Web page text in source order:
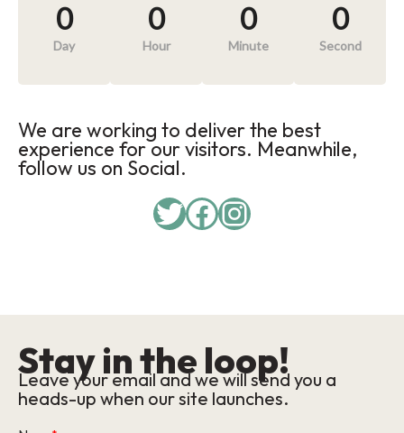
0
Day
0
Hour
0
Minute
0
Second
We are working to deliver the best
experience for our visitors. Meanwhile,
follow us on Social.
Twitter
Facebook
Instagram
Stay in the loop!
Leave your email and we will send you a
heads-up when our site launches.